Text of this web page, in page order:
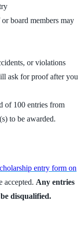
board members may
or violations
ask for proof after you
of 100 entries from
to be awarded.
entry form on
accepted. Any entries
disqualified.